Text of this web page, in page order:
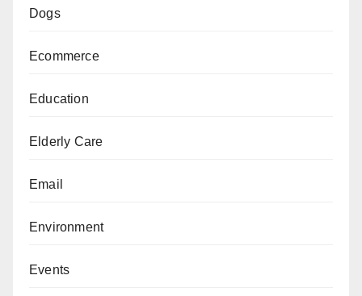
Dogs
Ecommerce
Education
Elderly Care
Email
Environment
Events